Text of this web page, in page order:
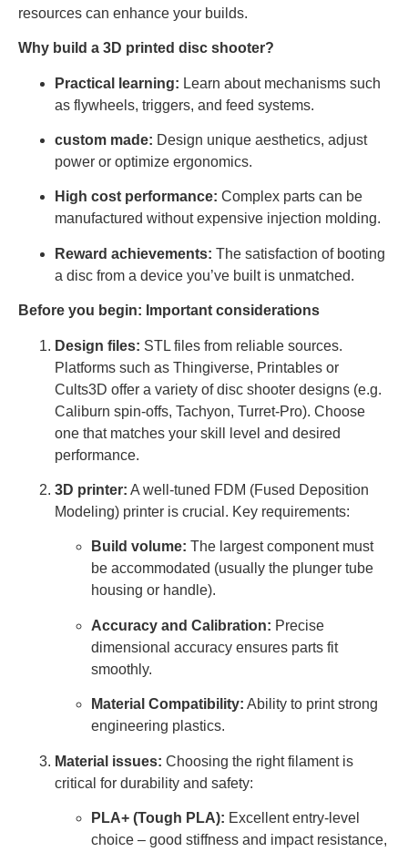
resources can enhance your builds.
Why build a 3D printed disc shooter?
Practical learning: Learn about mechanisms such
as flywheels, triggers, and feed systems.
custom made: Design unique aesthetics, adjust
power or optimize ergonomics.
High cost performance: Complex parts can be
manufactured without expensive injection molding.
Reward achievements: The satisfaction of booting
a disc from a device you’ve built is unmatched.
Before you begin: Important considerations
Design files: STL files from reliable sources.
Platforms such as Thingiverse, Printables or
Cults3D offer a variety of disc shooter designs (e.g.
Caliburn spin-offs, Tachyon, Turret-Pro). Choose
one that matches your skill level and desired
performance.
3D printer: A well-tuned FDM (Fused Deposition
Modeling) printer is crucial. Key requirements:
Build volume: The largest component must
be accommodated (usually the plunger tube
housing or handle).
Accuracy and Calibration: Precise
dimensional accuracy ensures parts fit
smoothly.
Material Compatibility: Ability to print strong
engineering plastics.
Material issues: Choosing the right filament is
critical for durability and safety:
PLA+ (Tough PLA): Excellent entry-level
choice – good stiffness and impact resistance,